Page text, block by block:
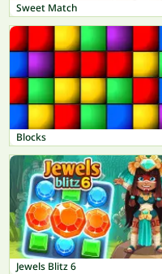
Sweet Match
Blocks
Jewels Blitz 6